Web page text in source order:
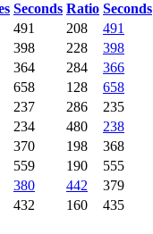
Seconds Ratio Seconds
491 208 491
398 228 398
364 284 366
658 128 658
237 286 235
234 480 238
370 198 368
559 190 555
380 442 379
432 160 435